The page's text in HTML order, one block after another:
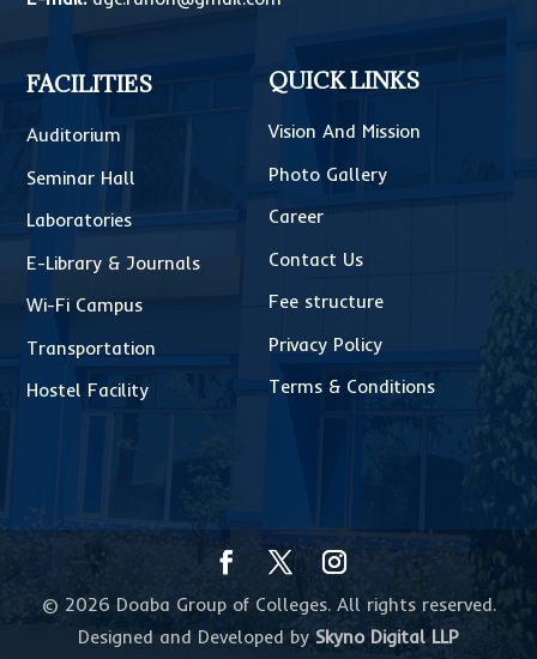
FACILITIES
Auditorium
Seminar Hall
Laboratories
E-Library & Journals
Wi-Fi Campus
Transportation
Hostel Facility
QUICK LINKS
Vision And Mission
Photo Gallery
Career
Contact Us
Fee structure
Privacy Policy
Terms & Conditions
© 2026 Doaba Group of Colleges. All rights reserved.
Designed and Developed by Skyno Digital LLP